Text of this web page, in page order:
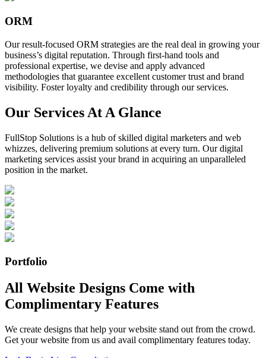
ORM
Our result-focused ORM strategies are the real deal in growing your
business’s digital reputation. Through first-hand tools and
professional expertise, we devise and apply advanced
methodologies that guarantee excellent customer trust and brand
visibility. Foster loyalty and credibility through our services.
Our Services At A Glance
FullStop Solutions is a hub of skilled digital marketers and web
whizzes, delivering premium solutions at every turn. Our digital
marketing services assist your brand in acquiring an unparalleled
position in the market.
Portfolio
All Website Designs Come with
Complimentary Features
We create designs that help your website stand out from the crowd.
Get your website from us and avail complimentary features today.